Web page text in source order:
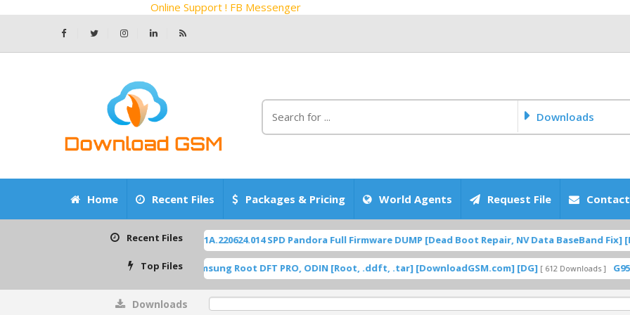
Online Support ! FB Messenger
Downloads
Home Recent Files Packages & Pricing World Agents Request File Contact
Recent Files
ZTE Z2450 Blade-A55 P963F65 OS14 TP1A.220624.014 SPD Pandora Full Firmware DUMP [Dead Boot Repair, NV Data BaseBand Fix]
Top Files
A515F U8 ROOT [A515FXXU8HWI1] Samsung Root DFT PRO, ODIN [Root, .ddft, .tar] [DownloadGSM.com] [DG] [ 612 Downloads ] G950F
Downloads